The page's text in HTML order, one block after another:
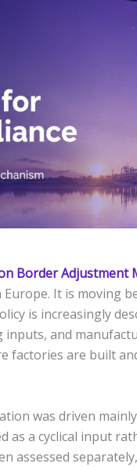
Border Adjustment
It is moving
is increasingly
and
factories are built
was driven
as a cyclical input
assessed